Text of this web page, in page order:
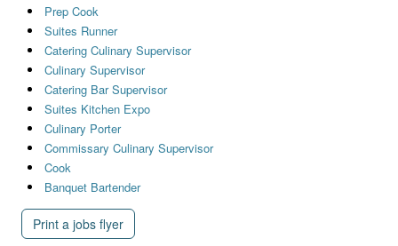
Prep Cook
Suites Runner
Catering Culinary Supervisor
Culinary Supervisor
Catering Bar Supervisor
Suites Kitchen Expo
Culinary Porter
Commissary Culinary Supervisor
Cook
Banquet Bartender
Print a jobs flyer